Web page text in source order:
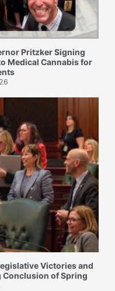
Pritzker Signing
Medical Cannabis for
Victories and
Conclusion of Spring